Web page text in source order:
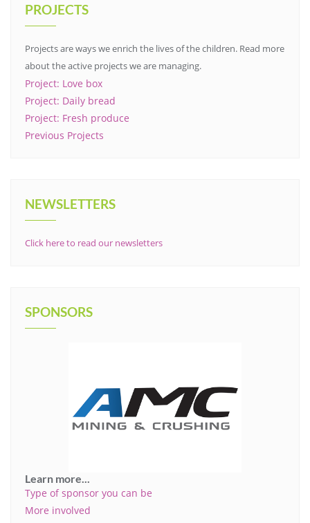
PROJECTS
Projects are ways we enrich the lives of the children. Read more
about the active projects we are managing.
Project: Love box
Project: Daily bread
Project: Fresh produce
Previous Projects
NEWSLETTERS
Click here to read our newsletters
SPONSORS
Learn more...
Type of sponsor you can be
More involved